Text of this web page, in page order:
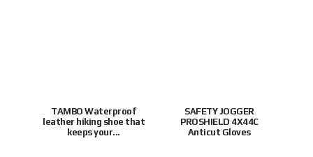
TAMBO Waterproof
leather hiking shoe that
keeps your...
SAFETY JOGGER
PROSHIELD 4X44C
Anticut Gloves